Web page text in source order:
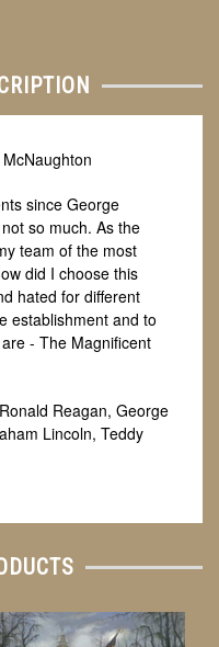
since George
so much. As the
team of the most
did I choose this
hated for different
establishment and to
- The Magnificent
Reagan, George
Lincoln, Teddy